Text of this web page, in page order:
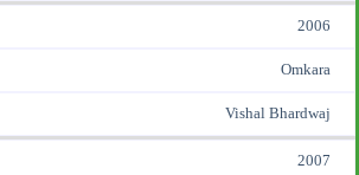
2006
Omkara
Vishal Bhardwaj
2007